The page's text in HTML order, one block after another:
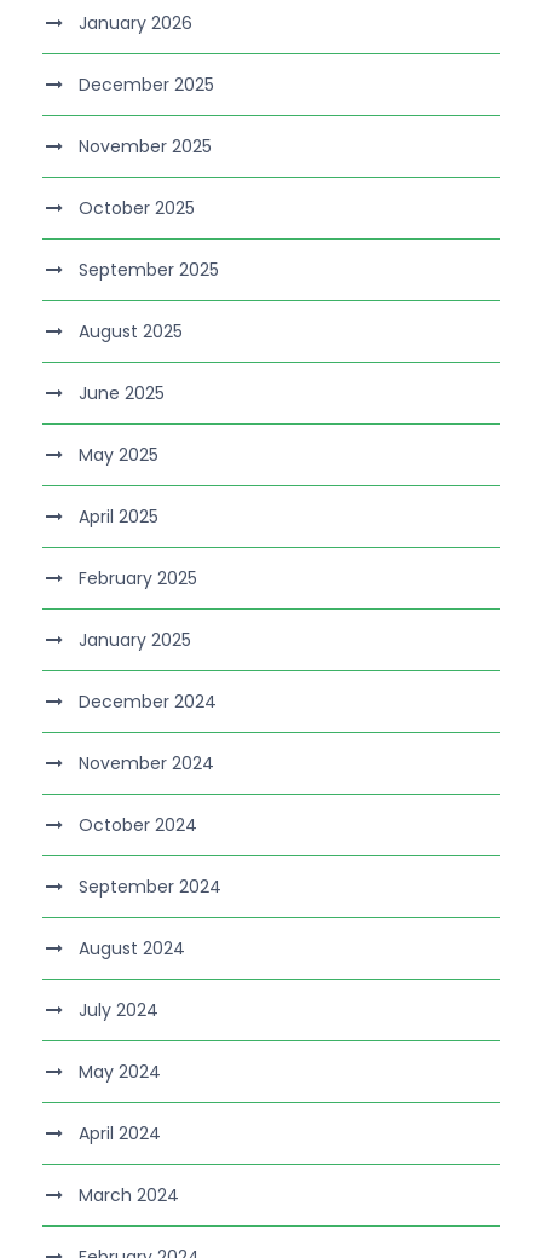
January 2026
December 2025
November 2025
October 2025
September 2025
August 2025
June 2025
May 2025
April 2025
February 2025
January 2025
December 2024
November 2024
October 2024
September 2024
August 2024
July 2024
May 2024
April 2024
March 2024